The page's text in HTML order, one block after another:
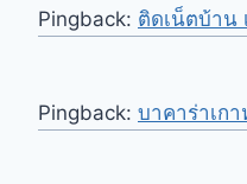
Pingback: ติดเน็ตบ้าน
Pingback: บาคาร่าเกา